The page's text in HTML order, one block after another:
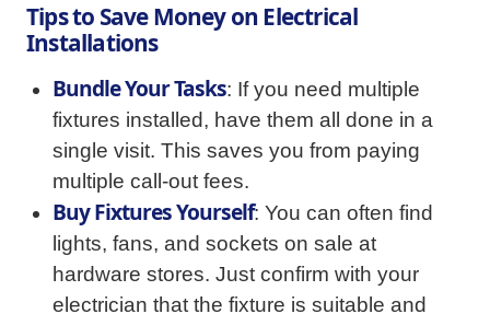
Tips to Save Money on Electrical
Installations
Bundle Your Tasks: If you need multiple
fixtures installed, have them all done in a
single visit. This saves you from paying
multiple call-out fees.
Buy Fixtures Yourself: You can often find
lights, fans, and sockets on sale at
hardware stores. Just confirm with your
electrician that the fixture is suitable and